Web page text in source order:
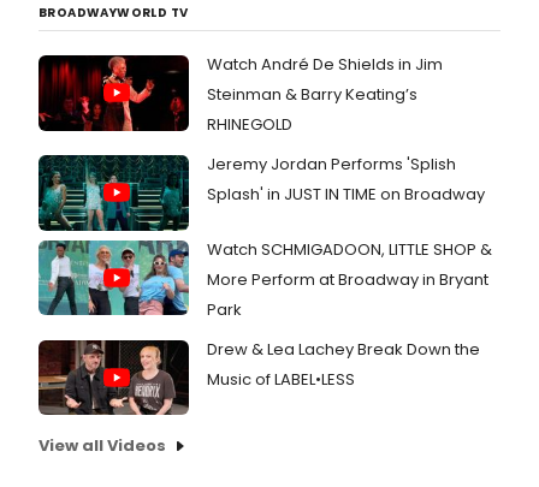
BROADWAYWORLD TV
Watch André De Shields in Jim
Steinman & Barry Keating’s
RHINEGOLD
Jeremy Jordan Performs 'Splish
Splash' in JUST IN TIME on Broadway
Watch SCHMIGADOON, LITTLE SHOP &
More Perform at Broadway in Bryant
Park
Drew & Lea Lachey Break Down the
Music of LABEL•LESS
View all Videos